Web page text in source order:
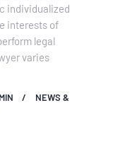
individualized
interests of
legal
varies
NEWS &